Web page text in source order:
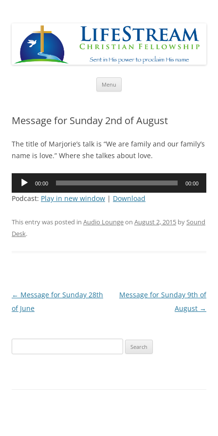
Menu
Message for Sunday 2nd of August
The title of Marjorie’s talk is “We are family and our family’s
name is love.” Where she talkes about love.
Audio
00:00 00:00
Podcast: Play in new window | Download
This entry was posted in Audio Loungeon August 2, 2015 bySound
Desk.
Post
navigation
← Message for Sunday 28th
of June
Message for Sunday 9th of
August →
for: